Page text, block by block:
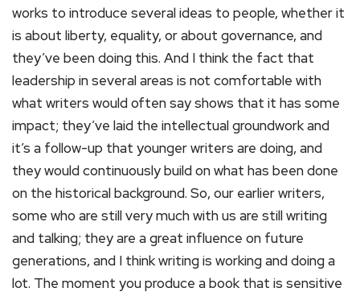
works to introduce several ideas to people, whether it
is about liberty, equality, or about governance, and
they’ve been doing this. And I think the fact that
leadership in several areas is not comfortable with
what writers would often say shows that it has some
impact; they’ve laid the intellectual groundwork and
it’s a follow-up that younger writers are doing, and
they would continuously build on what has been done
on the historical background. So, our earlier writers,
some who are still very much with us are still writing
and talking; they are a great influence on future
generations, and I think writing is working and doing a
lot. The moment you produce a book that is sensitive